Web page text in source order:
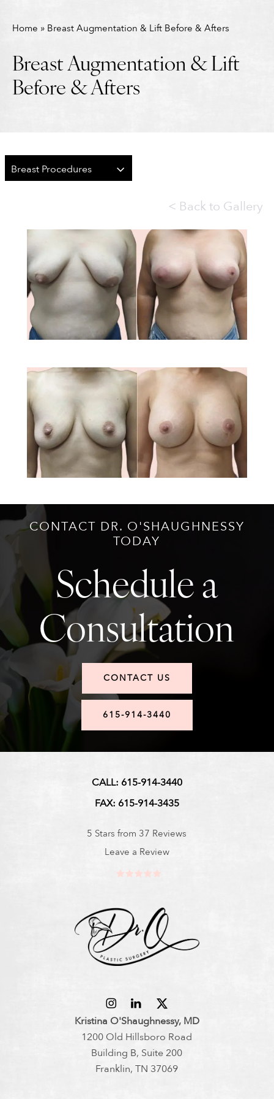
Home » Breast Augmentation & Lift Before & Afters
Breast Augmentation & Lift
Before & Afters
Breast Procedures
< Back to Gallery
CONTACT DR. O'SHAUGHNESSY
TODAY
Schedule a
Consultation
CONTACT US
615-914-3440
CALL: 615-914-3440
FAX: 615-914-3435
5 Stars from 37 Reviews
Leave a Review
Kristina O'Shaughnessy, MD
1200 Old Hillsboro Road
Building B, Suite 200
Franklin, TN 37069